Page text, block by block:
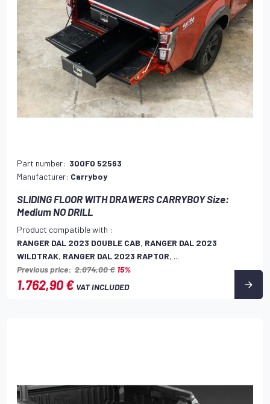
Part number: 300FO 52563
Manufacturer: Carryboy
SLIDING FLOOR WITH DRAWERS CARRYBOY Size:
Medium NO DRILL
Product compatible with :
RANGER DAL 2023 DOUBLE CAB, RANGER DAL 2023
WILDTRAK, RANGER DAL 2023 RAPTOR, ...
Previous price: 2.074,00 € 15%
1.762,90 € VAT INCLUDED